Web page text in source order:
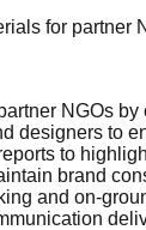
for
NGOs
designers to
to
brand
and on-